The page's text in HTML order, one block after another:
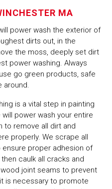
MA
& TOWNS
WINCHESTER MA
MA
power wash the exterior of
dirts out, in the
the moss, deeply set dirt
power washing. Always
go green products, safe
around.
is a vital step in painting
power wash your entire
to remove all dirt and
properly. We scrape all
ensure proper adhesion of
caulk all cracks and
wood joint seams to prevent
is necessary to promote